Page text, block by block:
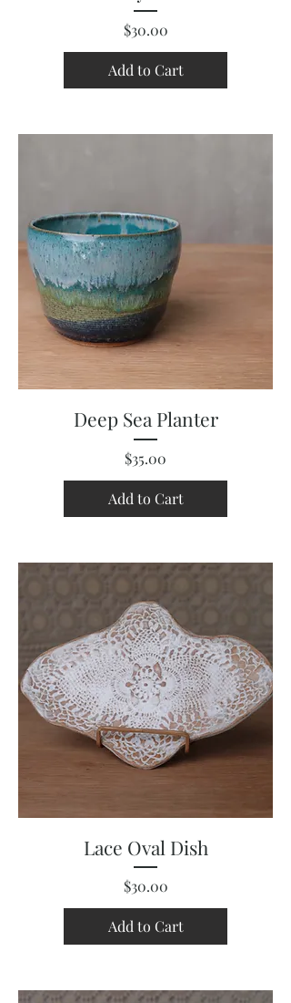
Price
$30.00
Add to Cart
Deep Sea Planter
Price
$35.00
Add to Cart
Lace Oval Dish
Price
$30.00
Add to Cart